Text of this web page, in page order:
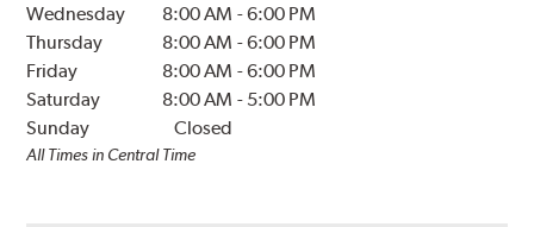
Wednesday
8:00 AM -6:00 PM
Thursday
8:00 AM -6:00 PM
Friday
8:00 AM -6:00 PM
Saturday
8:00 AM - 5:00 PM
Sunday
Closed
All Times in Central Time